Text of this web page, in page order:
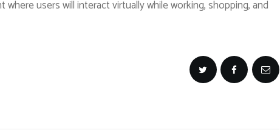
users will interact virtually while working, shopping, and